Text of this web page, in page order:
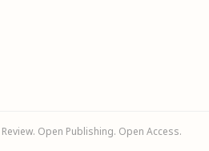
Open Publishing. Open Access.